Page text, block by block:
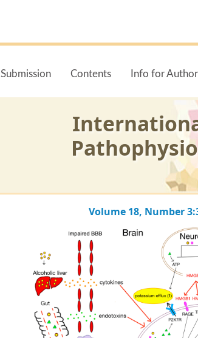
Submission Contents Info for
Volume 18, Number